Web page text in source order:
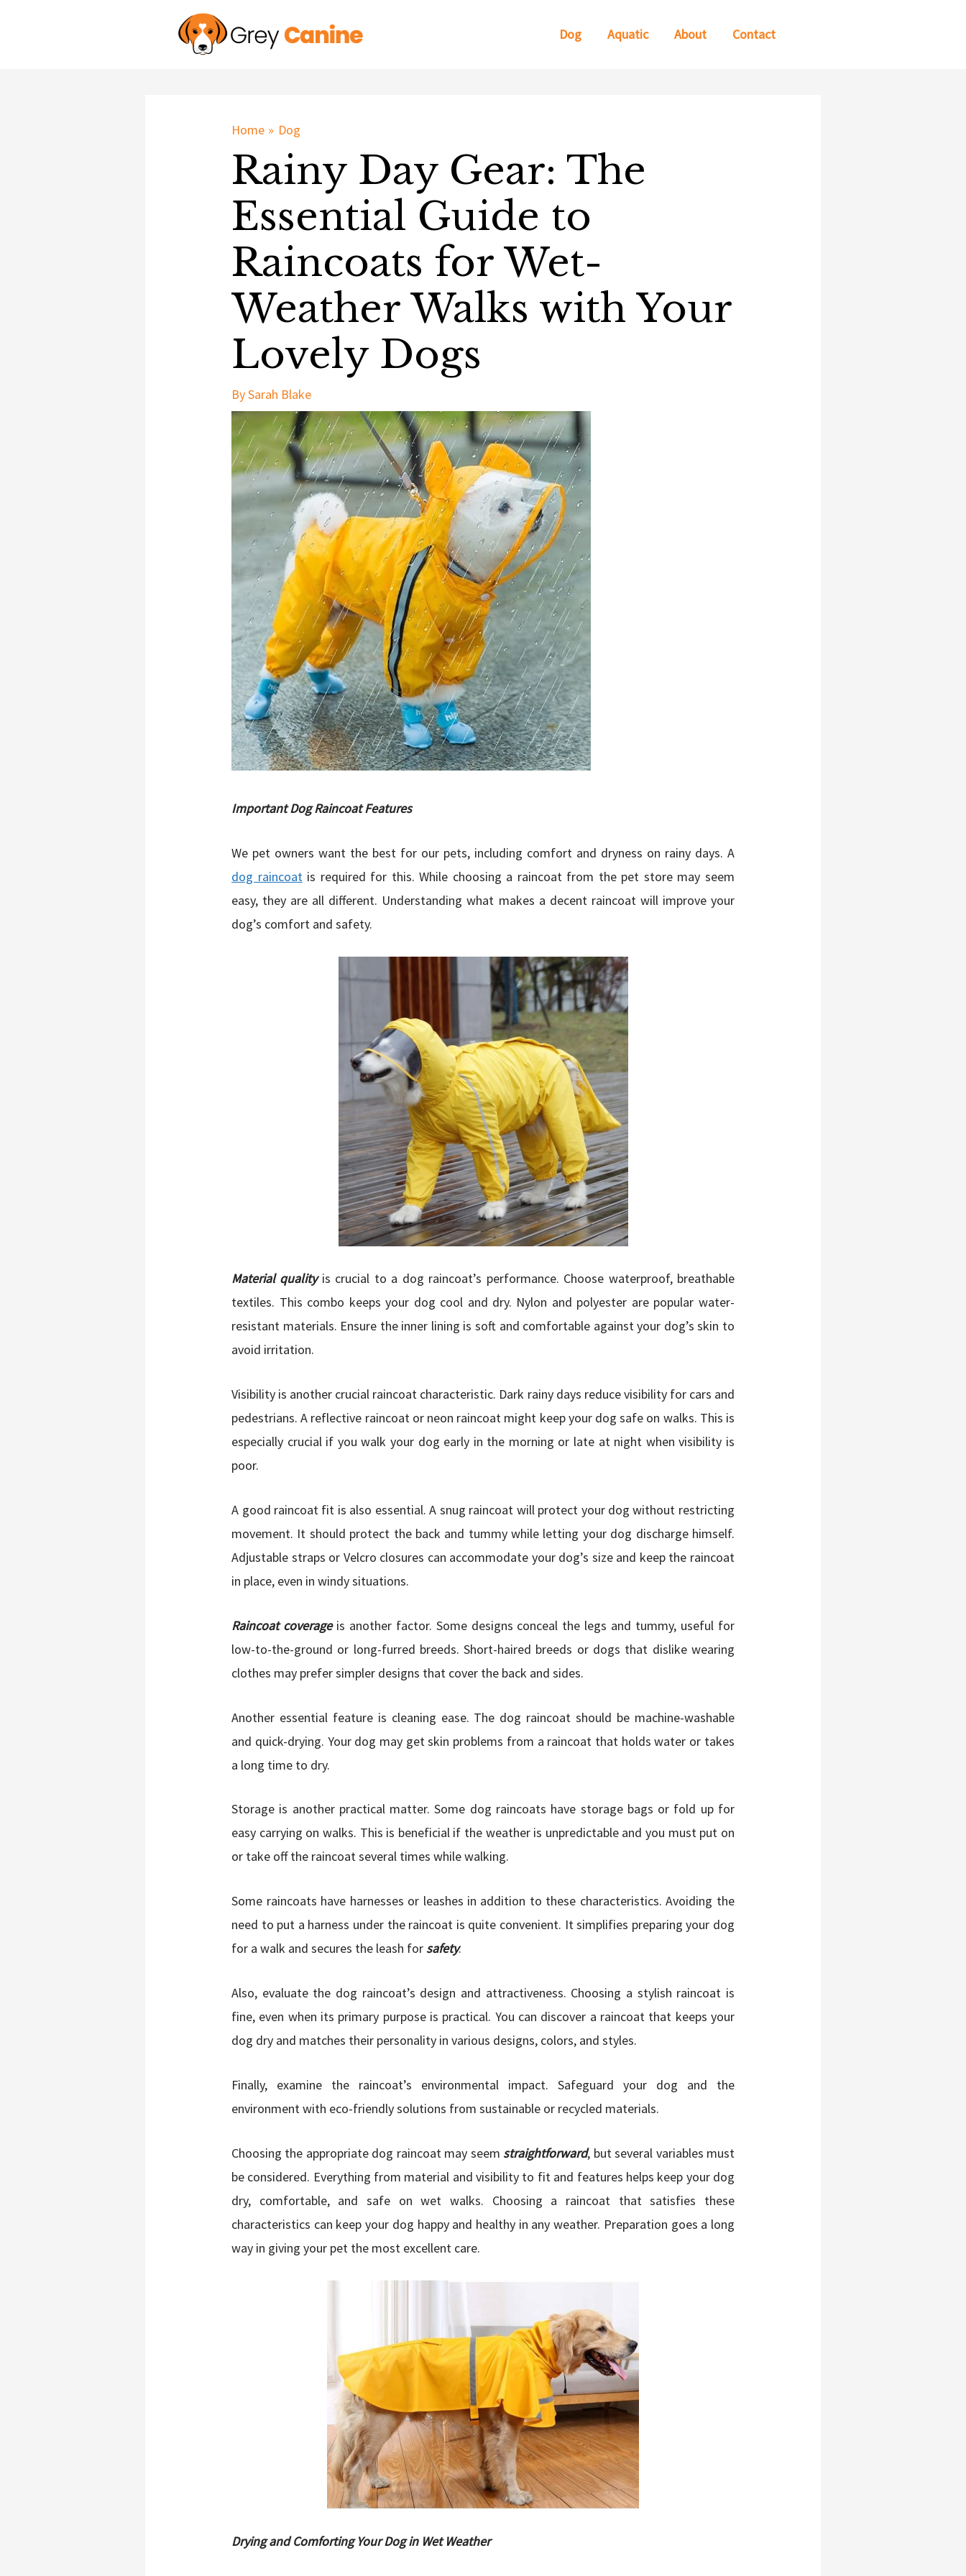
Dog Aquatic About Contact
Home Dog
Rainy Day Gear: The
Essential Guide to
Raincoats for Wet-
Weather Walks with Your
Lovely Dogs
BySarah Blake
Important Dog Raincoat Features
We pet owners want the best for our pets, including comfort and dryness on rainy days. A
dog raincoatis required for this. While choosing a raincoat from the pet store may seem
easy, they are all different. Understanding what makes a decent raincoat will improve your
dog’s comfort and safety.
Material qualityis crucial to a dog raincoat’s performance. Choose waterproof, breathable
textiles. This combo keeps your dog cool and dry. Nylon and polyester are popular water-
resistant materials. Ensure the inner lining is soft and comfortable against your dog’s skin to
avoid irritation.
Visibility is another crucial raincoat characteristic. Dark rainy days reduce visibility for cars and
pedestrians. A reflective raincoat or neon raincoat might keep your dog safe on walks. This is
especially crucial if you walk your dog early in the morning or late at night when visibility is
poor.
A good raincoat fit is also essential. A snug raincoat will protect your dog without restricting
movement. It should protect the back and tummy while letting your dog discharge himself.
Adjustable straps or Velcro closures can accommodate your dog’s size and keep the raincoat
in place, even in windy situations.
Raincoat coverageis another factor. Some designs conceal the legs and tummy, useful for
low-to-the-ground or long-furred breeds. Short-haired breeds or dogs that dislike wearing
clothes may prefer simpler designs that cover the back and sides.
Another essential feature is cleaning ease. The dog raincoat should be machine-washable
and quick-drying. Your dog may get skin problems from a raincoat that holds water or takes
a long time to dry.
Storage is another practical matter. Some dog raincoats have storage bags or fold up for
easy carrying on walks. This is beneficial if the weather is unpredictable and you must put on
or take off the raincoat several times while walking.
Some raincoats have harnesses or leashes in addition to these characteristics. Avoiding the
need to put a harness under the raincoat is quite convenient. It simplifies preparing your dog
for a walk and secures the leash forsafety.
Also, evaluate the dog raincoat’s design and attractiveness. Choosing a stylish raincoat is
fine, even when its primary purpose is practical. You can discover a raincoat that keeps your
dog dry and matches their personality in various designs, colors, and styles.
Finally, examine the raincoat’s environmental impact. Safeguard your dog and the
environment with eco-friendly solutions from sustainable or recycled materials.
Choosing the appropriate dog raincoat may seemstraightforward, but several variables must
be considered. Everything from material and visibility to fit and features helps keep your dog
dry, comfortable, and safe on wet walks. Choosing a raincoat that satisfies these
characteristics can keep your dog happy and healthy in any weather. Preparation goes a long
way in giving your pet the most excellent care.
Drying and Comforting Your Dog in Wet Weather